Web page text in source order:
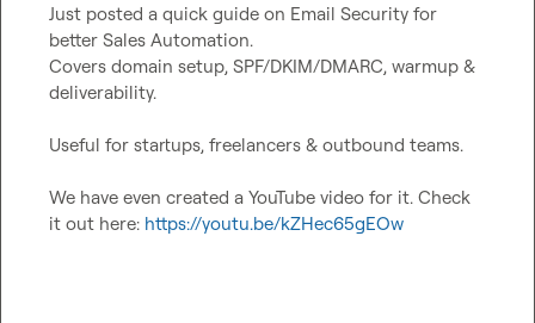
Just posted a quick guide on Email Security for
better Sales Automation.
Covers domain setup, SPF/DKIM/DMARC, warmup &
deliverability.
Useful for startups, freelancers & outbound teams.
We have even created a YouTube video for it. Check
it out here: https://youtu.be/kZHec65gEOw